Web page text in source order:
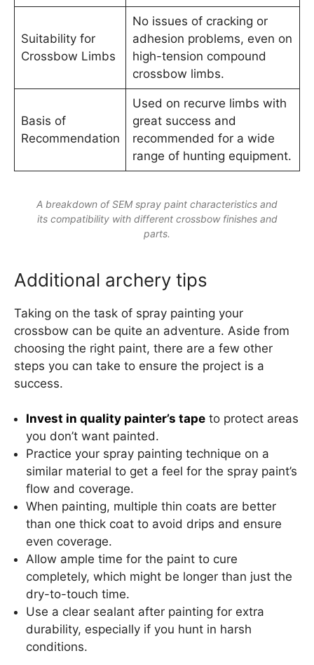
Suitability for
Crossbow Limbs
No issues of cracking or
adhesion problems, even on
high-tension compound
crossbow limbs.
Basis of
Recommendation
Used on recurve limbs with
great success and
recommended for a wide
range of hunting equipment.
A breakdown of SEM spray paint characteristics and
its compatibility with different crossbow finishes and
parts.
Additional archery tips
Taking on the task of spray painting your
crossbow can be quite an adventure. Aside from
choosing the right paint, there are a few other
steps you can take to ensure the project is a
success.
Invest in quality painter’s tape to protect areas
you don’t want painted.
Practice your spray painting technique on a
similar material to get a feel for the spray paint’s
flow and coverage.
When painting, multiple thin coats are better
than one thick coat to avoid drips and ensure
even coverage.
Allow ample time for the paint to cure
completely, which might be longer than just the
dry-to-touch time.
Use a clear sealant after painting for extra
durability, especially if you hunt in harsh
conditions.